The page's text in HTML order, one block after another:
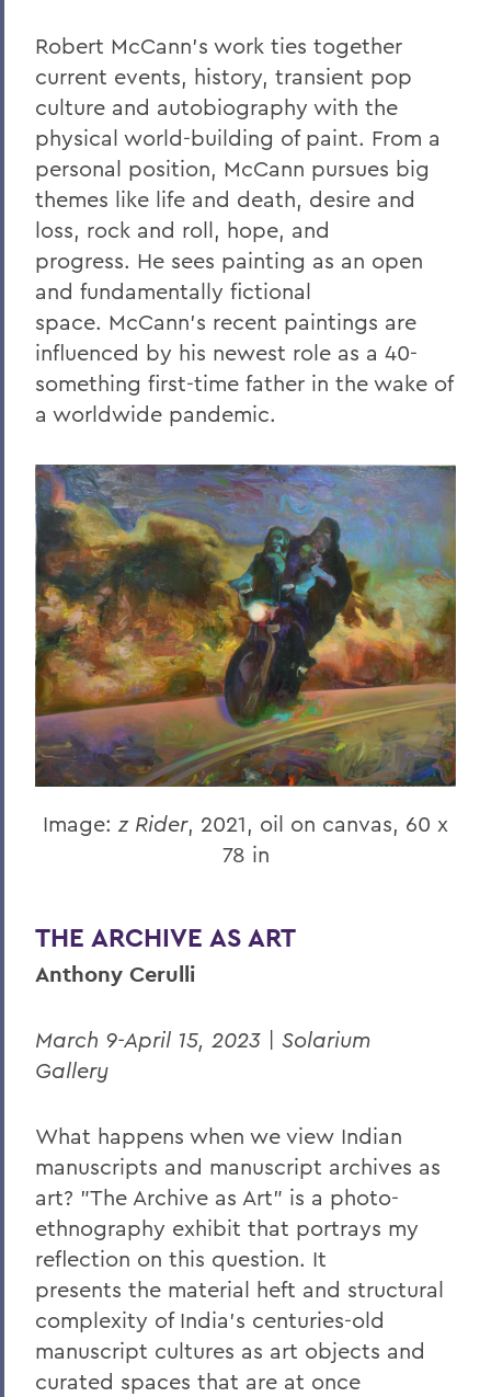
Robert McCann’s work ties together
current events, history, transient pop
culture and autobiography with the
physical world-building of paint. From a
personal position, McCann pursues big
themes like life and death, desire and
loss, rock and roll, hope, and
progress. He sees painting as an open
and fundamentally fictional
space. McCann’s recent paintings are
influenced by his newest role as a 40-
something first-time father in the wake of
a worldwide pandemic.
Image:z Rider, 2021, oil on canvas, 60 x
78 in
THE ARCHIVE AS ART
Anthony Cerulli
March 9-April 15, 2023 | Solarium
Gallery
What happens when we view Indian
manuscripts and manuscript archives as
art? "The Archive as Art" is a photo-
ethnography exhibit that portrays my
reflection on this question. It
presents the material heft and structural
complexity of India’s centuries-old
manuscript cultures as art objects and
curated spaces that are at once